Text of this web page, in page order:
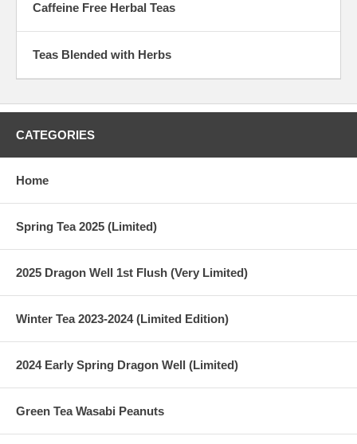
Caffeine Free Herbal Teas
Teas Blended with Herbs
CATEGORIES
Home
Spring Tea 2025 (Limited)
2025 Dragon Well 1st Flush (Very Limited)
Winter Tea 2023-2024 (Limited Edition)
2024 Early Spring Dragon Well (Limited)
Green Tea Wasabi Peanuts